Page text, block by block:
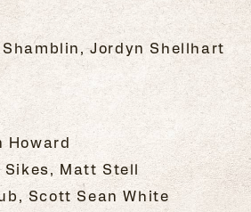
Shamblin, Jordyn Shellhart
Howard
Sikes, Matt Stell
Scott Sean White